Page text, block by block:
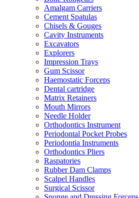
Amalgam Carriers
Cement Spatulas
Chisels & Gouges
Cavity Instruments
Excavators
Explorers
Impression Trays
Gum Scissor
Haemostatic Forceps
Dental cartridge
Matrix Retainers
Mouth Mirrors
Needle Holder
Orthodontics Instrument
Periodontal Pocket Probes
Periodontia Instruments
Orthodontics Pliers
Raspatories
Rubber Dam Clamps
Scalpel Handles
Surgical Scissor